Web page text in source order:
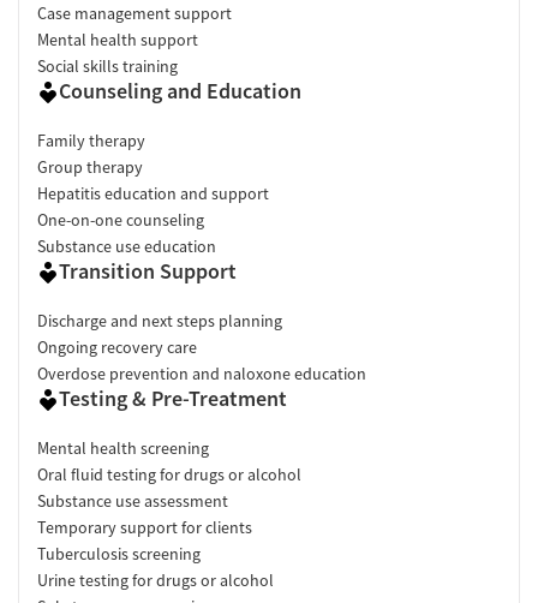
Case management support
Mental health support
Social skills training
Counseling and Education
Family therapy
Group therapy
Hepatitis education and support
One-on-one counseling
Substance use education
Transition Support
Discharge and next steps planning
Ongoing recovery care
Overdose prevention and naloxone education
Testing & Pre-Treatment
Mental health screening
Oral fluid testing for drugs or alcohol
Substance use assessment
Temporary support for clients
Tuberculosis screening
Urine testing for drugs or alcohol